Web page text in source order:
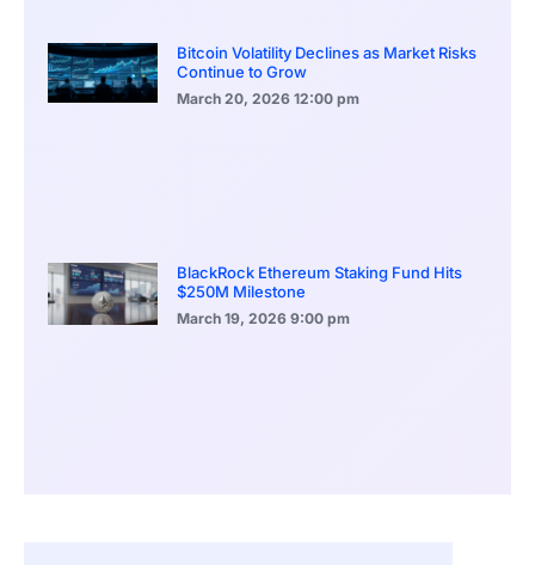
Bitcoin Volatility Declines as Market Risks
Continue to Grow
March 20, 2026 12:00 pm
BlackRock Ethereum Staking Fund Hits
$250M Milestone
March 19, 2026 9:00 pm